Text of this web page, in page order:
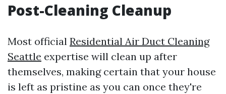
Post-Cleaning Cleanup
Most official Residential Air Duct Cleaning
Seattle expertise will clean up after
themselves, making certain that your house
is left as pristine as you can once they're